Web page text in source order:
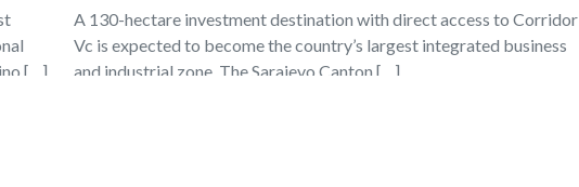
[…]
A 130-hectare investment destination with direct access to Corridor
Vc is expected to become the country’s largest integrated business
and industrial zone. The Sarajevo Canton […]